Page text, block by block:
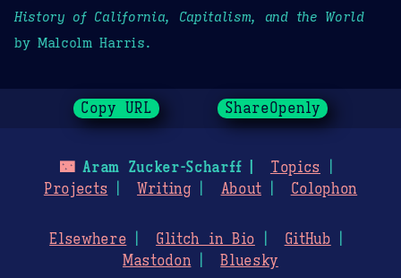
History of California, Capitalism, and the World
by Malcolm Harris.
Copy URL ShareOpenly
🌃Aram Zucker-Scharff
Topics
Projects
Writing About Colophon
Elsewhere Glitch in Bio
GitHub
Mastodon
Bluesky